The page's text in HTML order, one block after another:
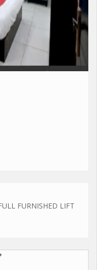
FURNISHED LIFT